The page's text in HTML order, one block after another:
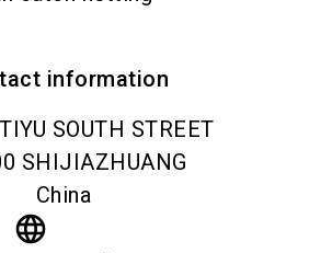
information
SOUTH STREET
SHIJIAZHUANG
China
language